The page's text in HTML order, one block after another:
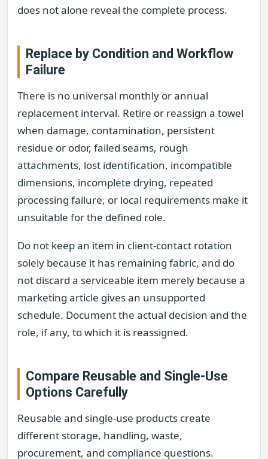
does not alone reveal the complete process.
Replace by Condition and Workflow
Failure
There is no universal monthly or annual
replacement interval. Retire or reassign a towel
when damage, contamination, persistent
residue or odor, failed seams, rough
attachments, lost identification, incompatible
dimensions, incomplete drying, repeated
processing failure, or local requirements make it
unsuitable for the defined role.
Do not keep an item in client-contact rotation
solely because it has remaining fabric, and do
not discard a serviceable item merely because a
marketing article gives an unsupported
schedule. Document the actual decision and the
role, if any, to which it is reassigned.
Compare Reusable and Single-Use
Options Carefully
Reusable and single-use products create
different storage, handling, waste,
procurement, and compliance questions.